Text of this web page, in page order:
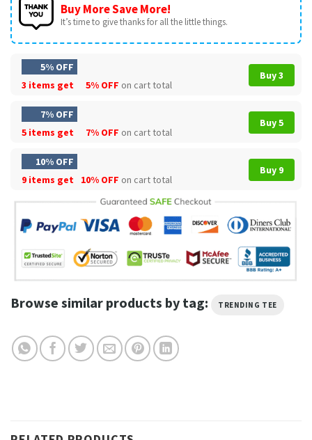
Buy More Save More!
It’s time to give thanks for all the little things.
5% OFF
3 items get
5% OFF on cart total
Buy 3
7% OFF
5 items get
7% OFF on cart total
Buy 5
10% OFF
9 items get
10% OFF on cart total
Buy 9
Browse similar products by tag: TRENDING TEE